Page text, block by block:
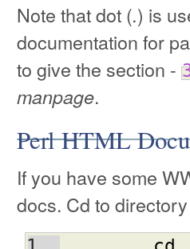
Note that dot (.) is
documentation for
to give the section -
manpage.
Perl HTML
If you have some
docs. Cd to